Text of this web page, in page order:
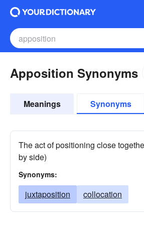
Apposition Synonyms
Meanings Synonyms
The act of positioning close
by side)
Synonyms:
juxtaposition collocation